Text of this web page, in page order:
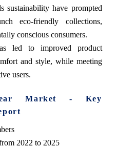
sustainability have prompted
eco-friendly collections,
conscious consumers.
led to improved product
and style, while meeting
users.
Market - Key
2022 to 2025